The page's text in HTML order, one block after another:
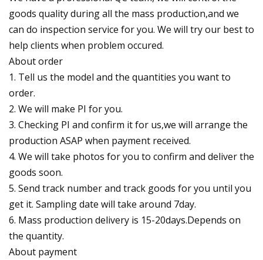
goods quality during all the mass production,and we
can do inspection service for you. We will try our best to
help clients when problem occured.
About order
1. Tell us the model and the quantities you want to
order.
2. We will make PI for you.
3. Checking PI and confirm it for us,we will arrange the
production ASAP when payment received.
4. We will take photos for you to confirm and deliver the
goods soon.
5. Send track number and track goods for you until you
get it. Sampling date will take around 7day.
6. Mass production delivery is 15-20days.Depends on
the quantity.
About payment